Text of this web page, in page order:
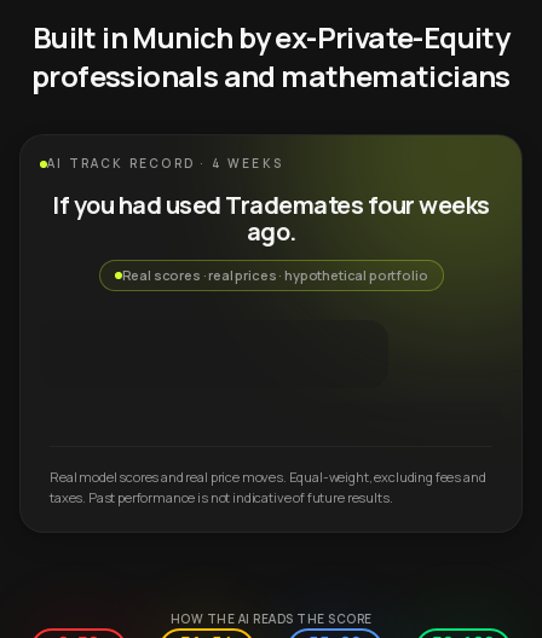
Built in Munich by ex-Private-Equity
professionals and mathematicians
AI TRACK RECORD · 4 WEEKS
If you had used Trademates four weeks
ago.
Real scores · real prices · hypothetical portfolio
Real model scores and real price moves. Equal-weight, excluding fees and
taxes. Past performance is not indicative of future results.
HOW THE AI READS THE SCORE